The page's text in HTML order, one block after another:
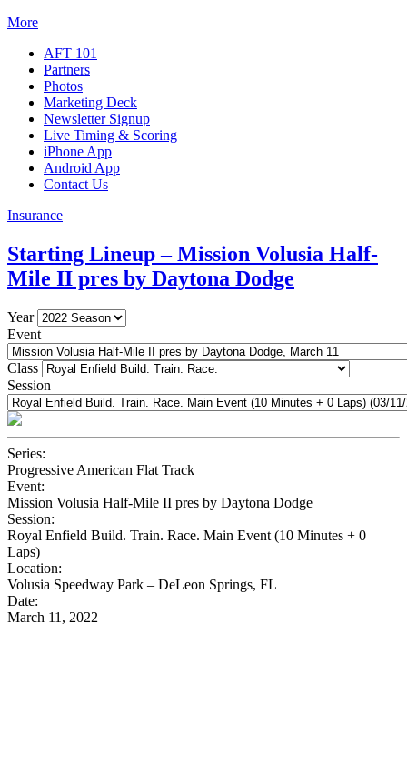
More
AFT 101
Partners
Photos
Marketing Deck
Newsletter Signup
Live Timing & Scoring
iPhone App
Android App
Contact Us
Insurance
Starting Lineup – Mission Volusia Half-
Mile II pres by Daytona Dodge
Year
Event
Class
Session
Series:
Progressive American Flat Track
Event:
Mission Volusia Half-Mile II pres by Daytona Dodge
Session:
Royal Enfield Build. Train. Race. Main Event (10 Minutes + 0
Laps)
Location:
Volusia Speedway Park – DeLeon Springs, FL
Date:
March 11, 2022